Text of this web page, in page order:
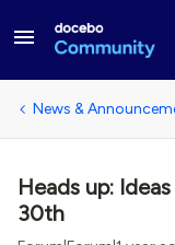
News &
Heads up:
30th